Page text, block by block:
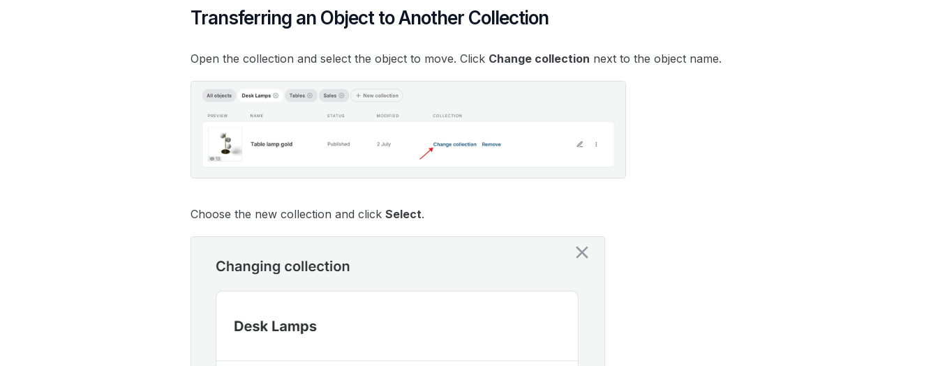
Transferring an Object to Another Collection
Open the collection and select the object to move. Click Change collection next to the object name.
Choose the new collection and clickSelect.